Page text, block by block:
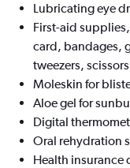
Lubricating eye
First-aid
card, bandages,
tweezers,
Moleskin for
Aloe gel for
Digital
Oral rehydration
Health insurance